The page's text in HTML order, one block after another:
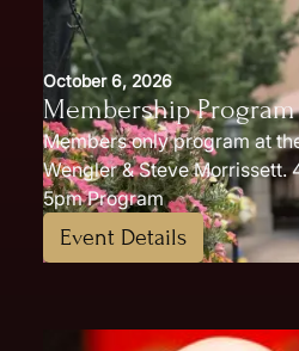
October 6, 2026
Membership
Members only program at
Wengler & Steve Morrissett.
5pm Program
Event Details